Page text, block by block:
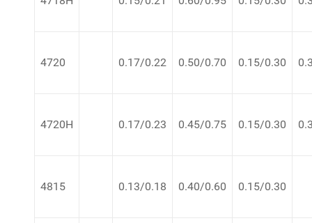
4720 0.17/0.22 0.50/0.70 0.15/0.30
4720H 0.17/0.23 0.45/0.75 0.15/0.30
4815 0.13/0.18 0.40/0.60 0.15/0.30